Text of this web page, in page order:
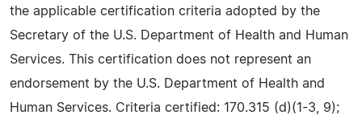
the applicable certification criteria adopted by the
Secretary of the U.S. Department of Health and Human
Services. This certification does not represent an
endorsement by the U.S. Department of Health and
Human Services. Criteria certified: 170.315 (d)(1-3, 9);